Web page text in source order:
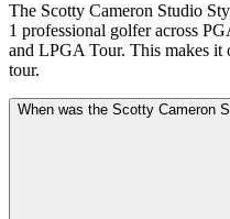
The Scotty Cameron Studio
1 professional golfer across
and LPGA Tour. This makes it
tour.
When was the Scotty Cameron